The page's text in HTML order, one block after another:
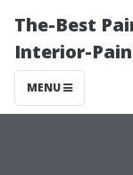
The-Best
Interior-
MENU